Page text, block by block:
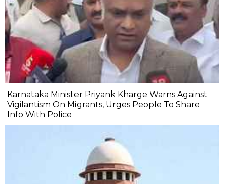
Karnataka Minister Priyank Kharge Warns Against
Vigilantism On Migrants, Urges People To Share
Info With Police